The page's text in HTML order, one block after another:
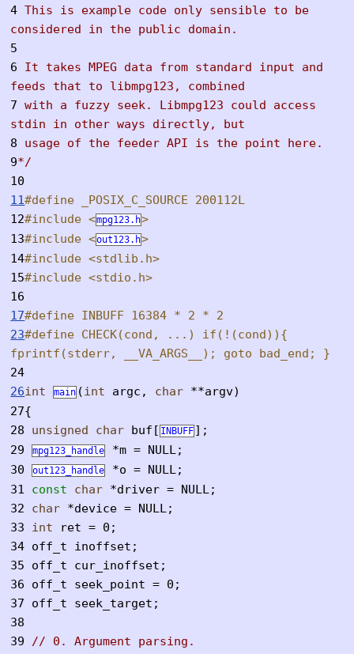
4 This is example code only sensible to be
considered in the public domain.
5
6 It takes MPEG data from standard input and
feeds that to libmpg123, combined
7 with a fuzzy seek. Libmpg123 could access
stdin in other ways directly, but
8 usage of the feeder API is the point here.
9*/
10
11#define _POSIX_C_SOURCE 200112L
12#include <mpg123.h>
13#include <out123.h>
14#include <stdlib.h>
15#include <stdio.h>
16
17#define INBUFF 16384 * 2 * 2
23#define CHECK(cond, ...) if(!(cond)){
fprintf(stderr, __VA_ARGS__); goto bad_end; }
24
26int main (int argc, char **argv)
27{
28
unsigned char buf[ INBUFF ];
29
mpg123_handle
*m = NULL;
30
out123_handle
*o = NULL;
31
const char *driver = NULL;
32
char *device = NULL;
33
int ret = 0;
34 off_t inoffset;
35 off_t cur_inoffset;
36 off_t seek_point = 0;
37 off_t seek_target;
38
39
// 0. Argument parsing.